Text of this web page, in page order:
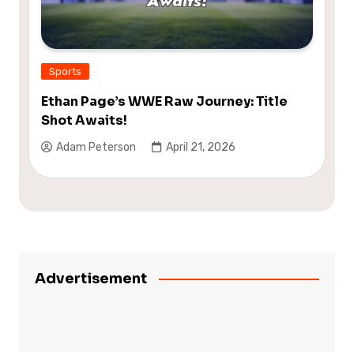
Sports
Ethan Page’s WWE Raw Journey: Title
Shot Awaits!
Adam Peterson April 21, 2026
Advertisement